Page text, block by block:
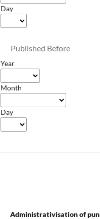
Day
Published Before
Year
Month
Day
Administrativisation of